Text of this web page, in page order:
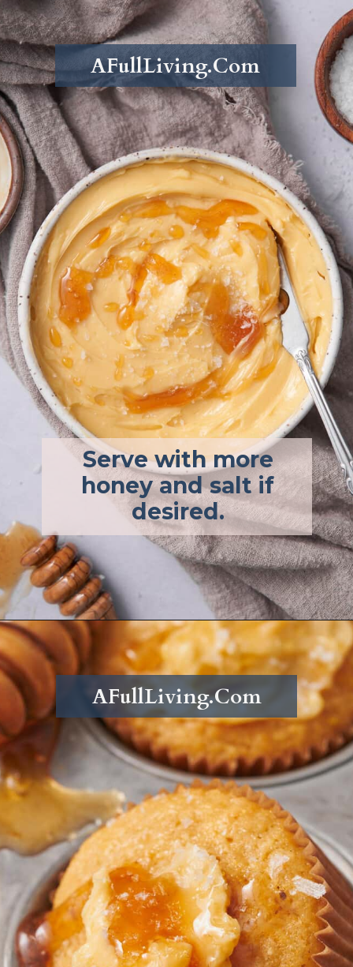
Opening https://afullliving.com/whipped-honey-butter/
Serve with more
honey and salt if
desired.
AFullLiving.Com
Opening https://afullliving.com/whipped-honey-butter/
AFullLiving.Com